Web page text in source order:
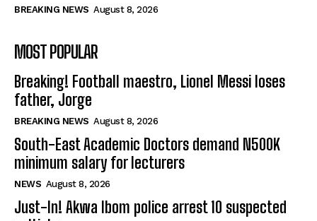
BREAKING NEWS August 8, 2026
MOST POPULAR
Breaking! Football maestro, Lionel Messi loses
father, Jorge
BREAKING NEWS August 8, 2026
South-East Academic Doctors demand N500K
minimum salary for lecturers
NEWS August 8, 2026
Just-In! Akwa Ibom police arrest 10 suspected